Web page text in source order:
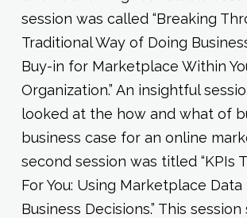
session was called “Breaking
Traditional Way of Doing
Buy-in for Marketplace Within
Organization.” An insightful
looked at the how and what of
business case for an online
second session was titled “KPIs
For You: Using Marketplace
Business Decisions.” This